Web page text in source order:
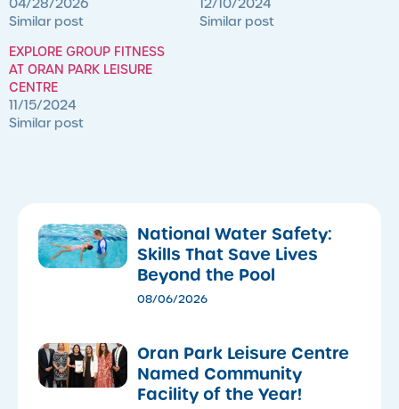
04/28/2026
Similar post
12/10/2024
Similar post
EXPLORE GROUP FITNESS
AT ORAN PARK LEISURE
CENTRE
11/15/2024
Similar post
National Water Safety:
Skills That Save Lives
Beyond the Pool
08/06/2026
Oran Park Leisure Centre
Named Community
Facility of the Year!